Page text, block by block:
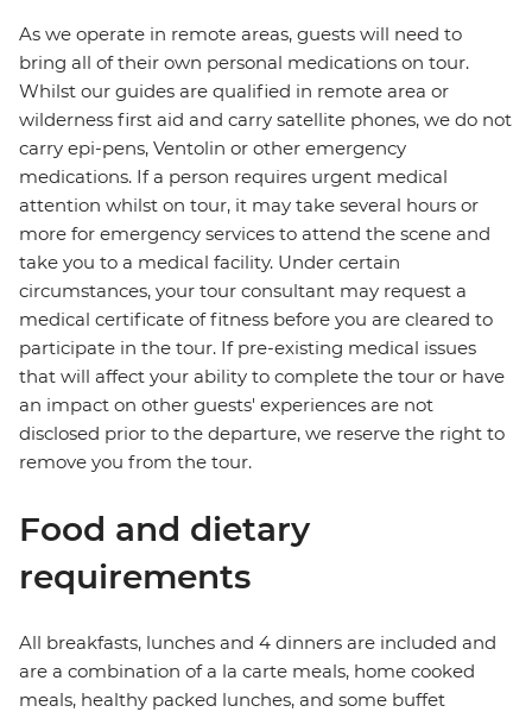
As we operate in remote areas, guests will need to
bring all of their own personal medications on tour.
Whilst our guides are qualified in remote area or
wilderness first aid and carry satellite phones, we do not
carry epi-pens, Ventolin or other emergency
medications. If a person requires urgent medical
attention whilst on tour, it may take several hours or
more for emergency services to attend the scene and
take you to a medical facility. Under certain
circumstances, your tour consultant may request a
medical certificate of fitness before you are cleared to
participate in the tour. If pre-existing medical issues
that will affect your ability to complete the tour or have
an impact on other guests' experiences are not
disclosed prior to the departure, we reserve the right to
remove you from the tour.
Food and dietary
requirements
All breakfasts, lunches and 4 dinners are included and
are a combination of a la carte meals, home cooked
meals, healthy packed lunches, and some buffet